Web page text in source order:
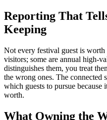
Reporting That
Keeping
Not every festival guest is
visitors; some are annual high-
distinguishes them, you treat
the wrong ones. The connected
which guests to pursue because
worth.
What Owning the